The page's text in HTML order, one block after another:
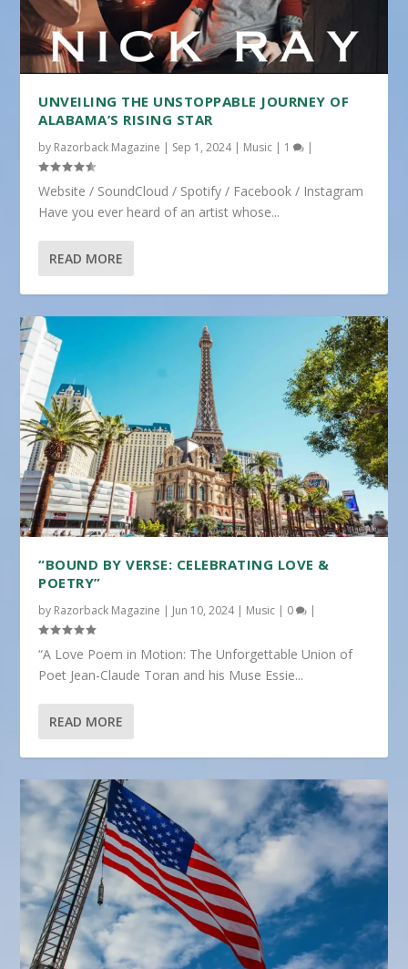
UNVEILING THE UNSTOPPABLE JOURNEY OF
ALABAMA’S RISING STAR
by Razorback Magazine | Sep 1, 2024| Music | 1 |
Website / SoundCloud / Spotify / Facebook / Instagram
Have you ever heard of an artist whose...
READ MORE
“BOUND BY VERSE: CELEBRATING LOVE &
POETRY”
by Razorback Magazine | Jun 10, 2024| Music | 0 |
“A Love Poem in Motion: The Unforgettable Union of
Poet Jean-Claude Toran and his Muse Essie...
READ MORE